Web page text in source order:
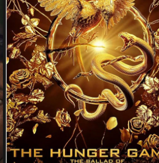
HUNGER GAMES: THE BALLAD OF
SONGBIRDS AND SNAKES